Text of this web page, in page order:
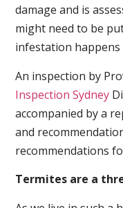
damage and is
might need to be
infestation
An inspection by
Inspection Sydney
accompanied by a
and
recommendations
Termites are a